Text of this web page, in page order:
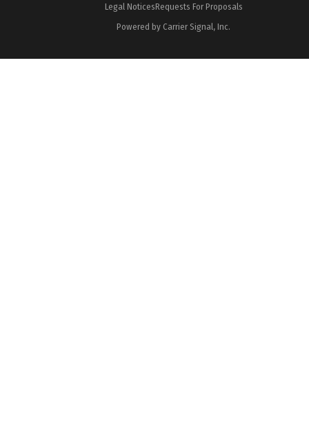
Legal NoticesRequests For Proposals
Powered by Carrier Signal, Inc.